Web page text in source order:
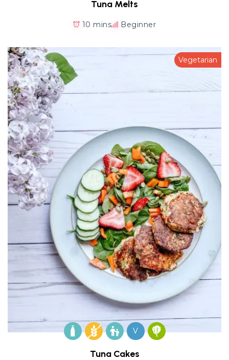
Tuna Melts
10 mins Beginner
Vegetarian
V
Tuna Cakes